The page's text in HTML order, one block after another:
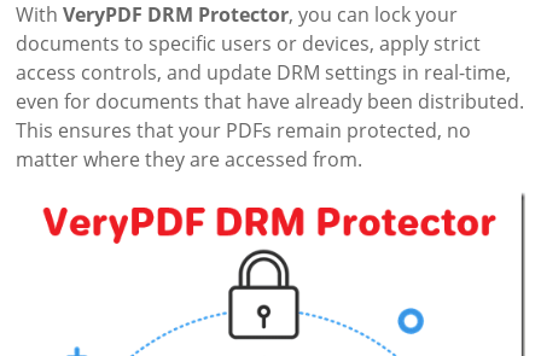
WithVeryPDF DRM Protector, you can lock your
documents to specific users or devices, apply strict
access controls, and update DRM settings in real-time,
even for documents that have already been distributed.
This ensures that your PDFs remain protected, no
matter where they are accessed from.